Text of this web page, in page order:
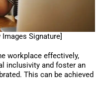
Signature]
workplace effectively,
inclusivity and foster an
This can be achieved